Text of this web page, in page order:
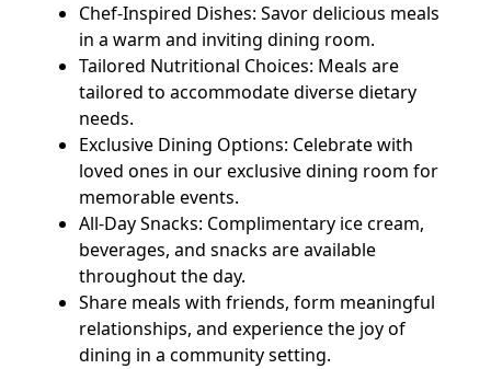
Chef-Inspired Dishes: Savor delicious meals
in a warm and inviting dining room.
Tailored Nutritional Choices: Meals are
tailored to accommodate diverse dietary
needs.
Exclusive Dining Options: Celebrate with
loved ones in our exclusive dining room for
memorable events.
All-Day Snacks: Complimentary ice cream,
beverages, and snacks are available
throughout the day.
Share meals with friends, form meaningful
relationships, and experience the joy of
dining in a community setting.